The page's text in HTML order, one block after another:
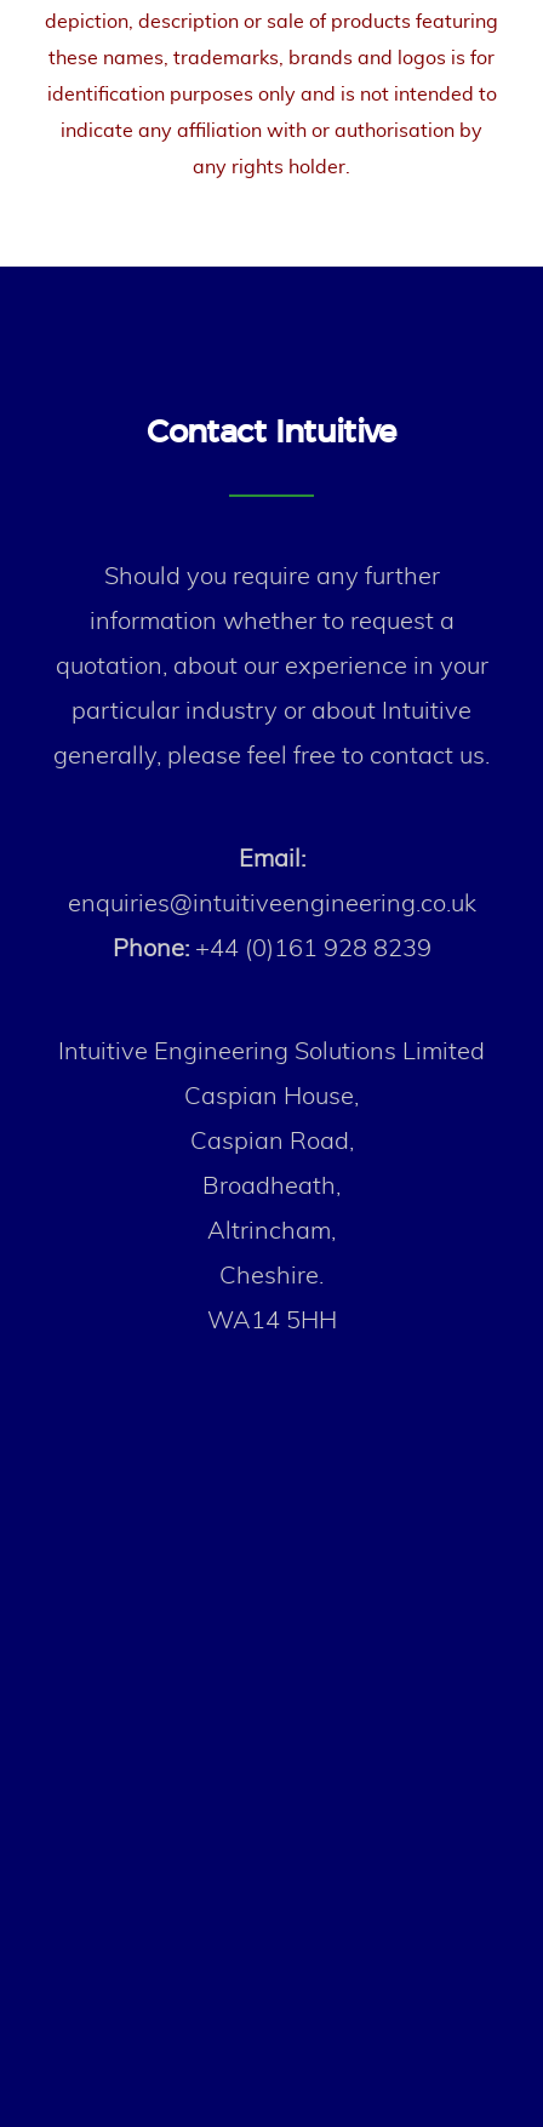
depiction, description or sale of products featuring
these names, trademarks, brands and logos is for
identification purposes only and is not intended to
indicate any affiliation with or authorisation by
any rights holder.
Contact Intuitive
Should you require any further
information whether to request a
quotation, about our experience in your
particular industry or about Intuitive
generally, please feel free to contact us.
Email:
enquiries@intuitiveengineering.co.uk
Phone:+44 (0)161 928 8239
Intuitive Engineering Solutions Limited
Caspian House,
Caspian Road,
Broadheath,
Altrincham,
Cheshire.
WA14 5HH